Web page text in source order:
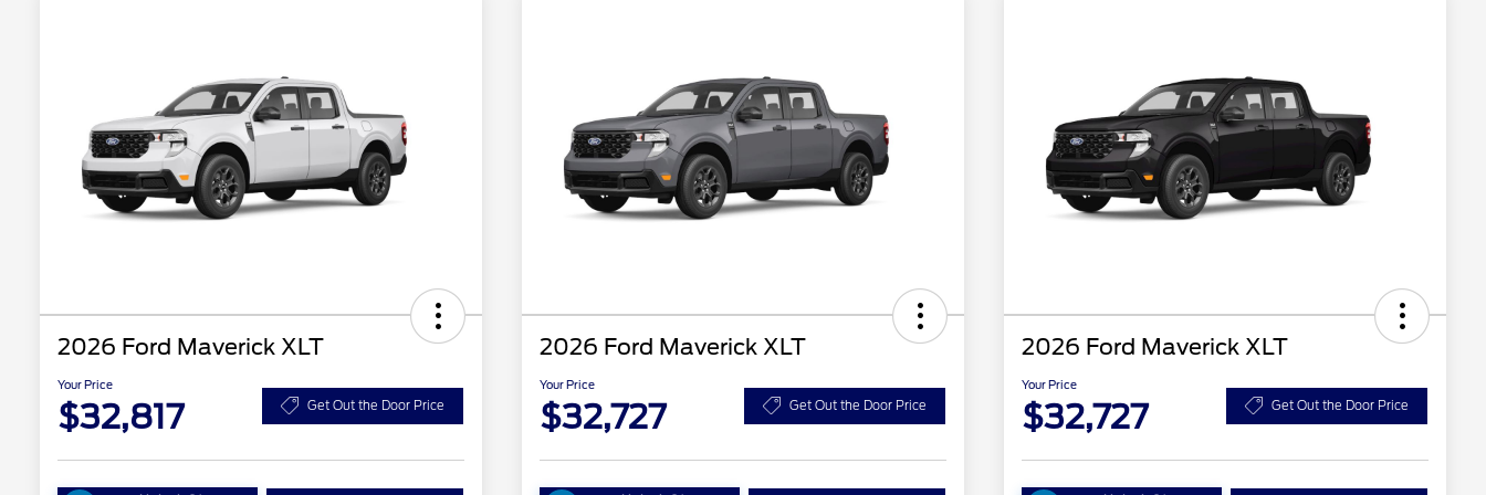
2026 Ford Maverick XLT
Your Price
$32,817 Get Out the Door Price
2026 Ford Maverick XLT
Your Price
$32,727 Get Out the Door Price
2026 Ford Maverick XLT
Your Price
$32,727 Get Out the Door Price